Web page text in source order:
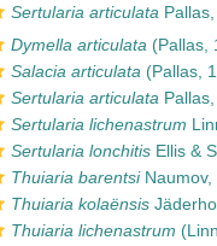
Sertularia articulata
Dymella articulata (Pallas,
Salacia articulata (Pallas,
Sertularia articulata
Sertularia lichenastrum
Sertularia lonchitis Ellis &
Thuiaria barentsiNaumov,
Thuiaria kolaënsis
Thuiaria lichenastrum